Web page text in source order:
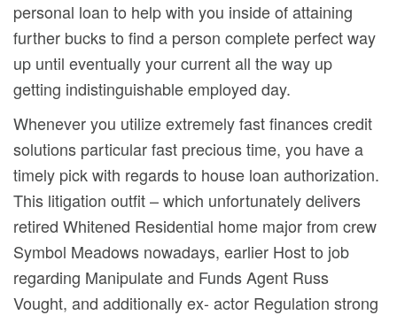
personal loan to help with you inside of attaining
further bucks to find a person complete perfect way
up until eventually your current all the way up
getting indistinguishable employed day.
Whenever you utilize extremely fast finances credit
solutions particular fast precious time, you have a
timely pick with regards to house loan authorization.
This litigation outfit – which unfortunately delivers
retired Whitened Residential home major from crew
Symbol Meadows nowadays, earlier Host to job
regarding Manipulate and Funds Agent Russ
Vought, and additionally ex- actor Regulation strong